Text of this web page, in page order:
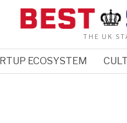
THE UK
ECOSYSTEM